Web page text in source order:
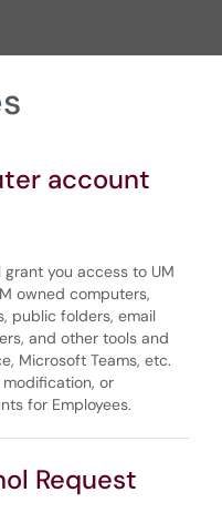
account
you access to UM
owned computers,
public folders, email
and other tools and
Microsoft Teams, etc.
or
for Employees.
Request